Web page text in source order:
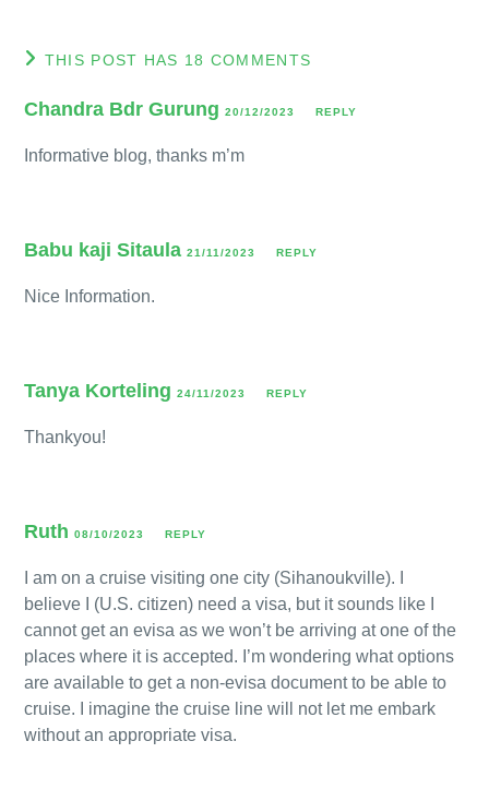
THIS POST HAS 18 COMMENTS
Chandra Bdr Gurung20/12/2023 REPLY
Informative blog, thanks m’m
Babu kaji Sitaula21/11/2023 REPLY
Nice Information.
Tanya Korteling 24/11/2023 REPLY
Thankyou!
Ruth08/10/2023 REPLY
I am on a cruise visiting one city (Sihanoukville). I
believe I (U.S. citizen) need a visa, but it sounds like I
cannot get an evisa as we won’t be arriving at one of the
places where it is accepted. I’m wondering what options
are available to get a non-evisa document to be able to
cruise. I imagine the cruise line will not let me embark
without an appropriate visa.